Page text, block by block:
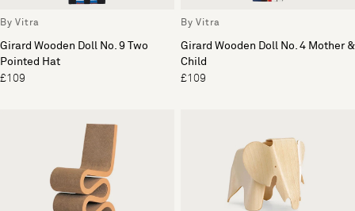
By Vitra
Girard Wooden Doll No. 9 Two
Pointed Hat
£109
By Vitra
Girard Wooden Doll No. 4 Mother &
Child
£109